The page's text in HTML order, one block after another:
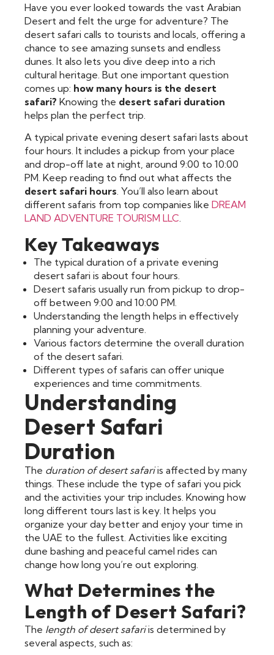
Have you ever looked towards the vast Arabian
Desert and felt the urge for adventure? The
desert safari calls to tourists and locals, offering a
chance to see amazing sunsets and endless
dunes. It also lets you dive deep into a rich
cultural heritage. But one important question
comes up: how many hours is the desert
safari? Knowing the desert safari duration
helps plan the perfect trip.
A typical private evening desert safari lasts about
four hours. It includes a pickup from your place
and drop-off late at night, around 9:00 to 10:00
PM. Keep reading to find out what affects the
desert safari hours. You’ll also learn about
different safaris from top companies like DREAM
LAND ADVENTURE TOURISM LLC.
Key Takeaways
The typical duration of a private evening
desert safari is about four hours.
Desert safaris usually run from pickup to drop-
off between 9:00 and 10:00 PM.
Understanding the length helps in effectively
planning your adventure.
Various factors determine the overall duration
of the desert safari.
Different types of safaris can offer unique
experiences and time commitments.
Understanding
Desert Safari
Duration
The duration of desert safariis affected by many
things. These include the type of safari you pick
and the activities your trip includes. Knowing how
long different tours last is key. It helps you
organize your day better and enjoy your time in
the UAE to the fullest. Activities like exciting
dune bashing and peaceful camel rides can
change how long you’re out exploring.
What Determines the
Length of Desert Safari?
The length of desert safariis determined by
several aspects, such as: